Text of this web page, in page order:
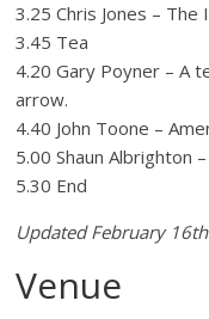
3.25 Chris Jones – The
3.45 Tea
4.20 Gary Poyner – A
arrow.
4.40 John Toone –
5.00 Shaun Albrighton
5.30 End
Updated February
Venue